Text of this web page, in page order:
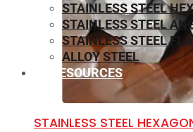
⁠STAINLESS STEEL
⁠STAINLESS STEEL
STAINLESS STEEL
STAINLESS STEEL
ALLOY STEEL
RESOURCES